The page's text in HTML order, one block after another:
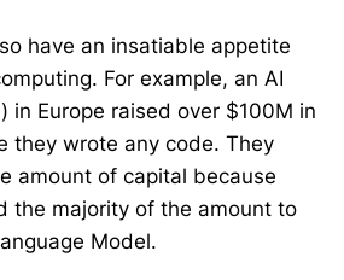
have an insatiable appetite
For example, an AI
in Europe raised over $100M in
they wrote any code. They
amount of capital because
the majority of the amount to
Model.